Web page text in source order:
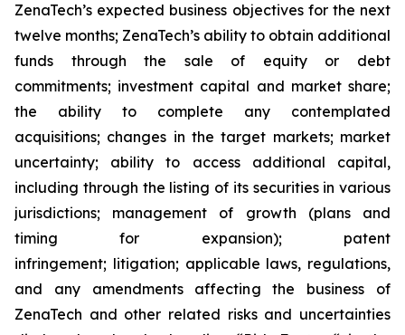
ZenaTech’s expected business objectives for the next
twelve months; ZenaTech’s ability to obtain additional
funds through the sale of equity or debt
commitments; investment capital and market share;
the ability to complete any contemplated
acquisitions; changes in the target markets; market
uncertainty; ability to access additional capital,
including through the listing of its securities in various
jurisdictions; management of growth (plans and
timing for expansion); patent
infringement; litigation; applicable laws, regulations,
and any amendments affecting the business of
ZenaTech and other related risks ‎‎‎and uncertainties